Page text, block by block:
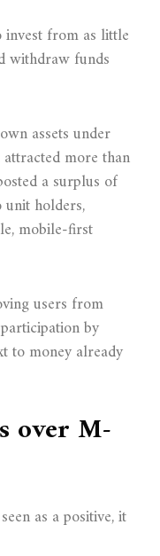
from as little
withdraw funds
assets under
more than
a surplus of
holders,
mobile-first
users from
by
to money already
over M-
as a positive, it